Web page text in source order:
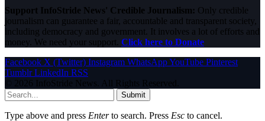
Support InfoStride News' Credible Journalism: Only credible
journalism can guarantee a fair, accountable and transparent society,
including democracy and government. It involves a lot of efforts and
money. We need your support. Click here to Donate
Facebook X (Twitter) Instagram WhatsAppYouTube Pinterest
Tumblr LinkedIn RSS
© 2026 InfoStride News. All Rights Reserved.
Submit
Type above and press Enterto search. Press Esc to cancel.